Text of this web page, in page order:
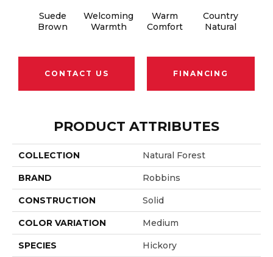
Suede
Brown
Welcoming
Warmth
Warm
Comfort
Country
Natural
CONTACT US FINANCING
PRODUCT ATTRIBUTES
COLLECTION Natural Forest
BRAND Robbins
CONSTRUCTION Solid
COLOR VARIATION Medium
SPECIES Hickory